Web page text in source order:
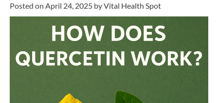
Posted on April 24, 2025 byVital Health Spot